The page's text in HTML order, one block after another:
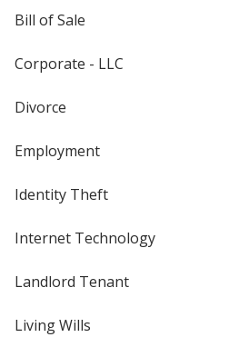
Bill of Sale
Corporate - LLC
Divorce
Employment
Identity Theft
Internet Technology
Landlord Tenant
Living Wills